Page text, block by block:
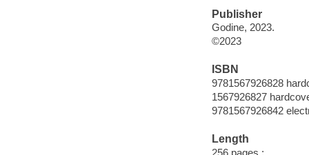
Publisher
Godine, 2023.
©2023
ISBN
9781567926828
1567926827
9781567926842
Length
256 pages :